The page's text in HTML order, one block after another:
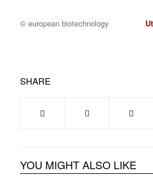
© european biotechnology
SHARE
YOU MIGHT ALSO LIKE